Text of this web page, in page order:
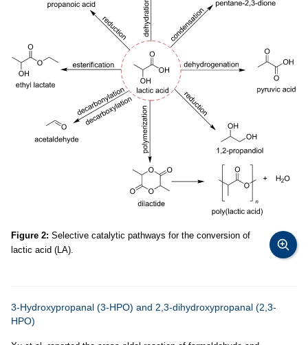
Figure 2: Selective catalytic pathways for the conversion of
lactic acid (LA).
3-Hydroxypropanal (3-HPO) and 2,3-dihydroxypropanal (2,3-
HPO)